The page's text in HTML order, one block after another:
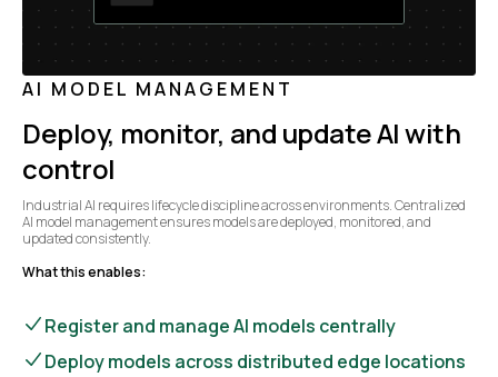
AI MODEL MANAGEMENT
Deploy, monitor, and update AI with
control
Industrial AI requires lifecycle discipline across environments. Centralized
AI model management ensures models are deployed, monitored, and
updated consistently.
What this enables:
Register and manage AI models centrally
Deploy models across distributed edge locations